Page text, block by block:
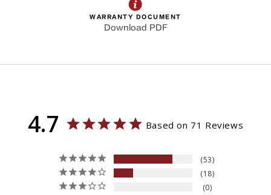
WARRANTY DOCUMENT
Download PDF
4.7 Based on 71 Reviews
53
18
0